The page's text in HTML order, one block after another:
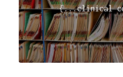
{...clinical